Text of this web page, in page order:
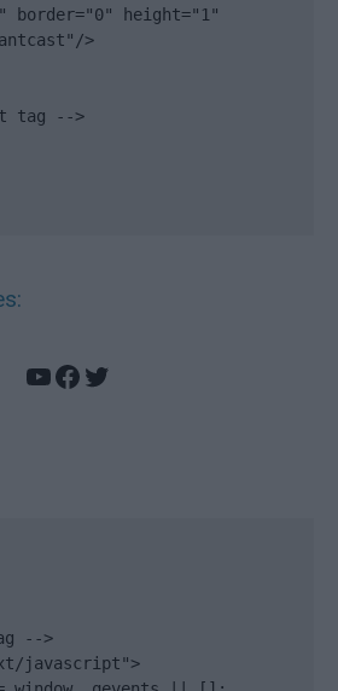
border="0" height="1"
>
tag -->
YouTube
Facebook
Twitter
-->
javascript">